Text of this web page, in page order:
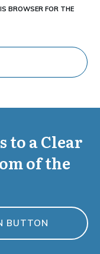
BROWSER FOR THE
to a Clear
of the
BUTTON